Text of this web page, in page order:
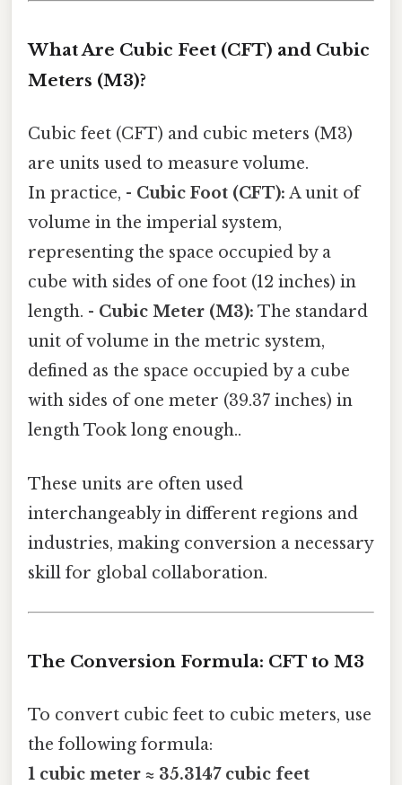
What Are Cubic Feet (CFT) and Cubic
Meters (M3)?
Cubic feet (CFT) and cubic meters (M3)
are units used to measure volume.
In practice, - Cubic Foot (CFT): A unit of
volume in the imperial system,
representing the space occupied by a
cube with sides of one foot (12 inches) in
length. - Cubic Meter (M3): The standard
unit of volume in the metric system,
defined as the space occupied by a cube
with sides of one meter (39.37 inches) in
length Took long enough..
These units are often used
interchangeably in different regions and
industries, making conversion a necessary
skill for global collaboration.
The Conversion Formula: CFT to M3
To convert cubic feet to cubic meters, use
the following formula:
1 cubic meter ≈ 35.3147 cubic feet